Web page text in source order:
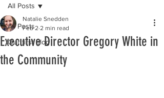
All Posts
Our first blog
All Posts
Executive Director Gregory White in
the Community
Natalie Snedden
Feb 2 2 min read